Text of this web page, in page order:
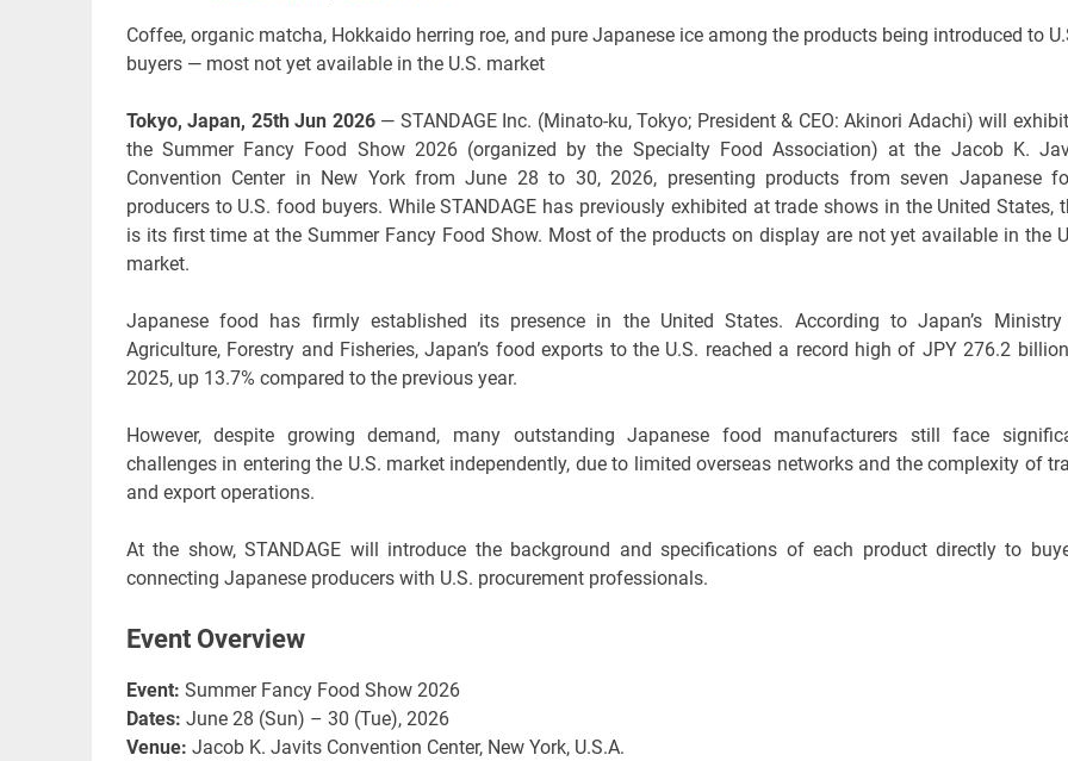
Coffee, organic matcha, Hokkaido herring roe, and pure Japanese ice among the products being introduced to
buyers — most not yet available in the U.S. market
Tokyo, Japan, 25th Jun 2026— STANDAGE Inc. (Minato-ku, Tokyo; President & CEO: Akinori Adachi) will
the Summer Fancy Food Show 2026 (organized by the Specialty Food Association) at the Jacob K.
Convention Center in New York from June 28 to 30, 2026, presenting products from seven Japanese
producers to U.S. food buyers. While STANDAGE has previously exhibited at trade shows in the United States,
is its first time at the Summer Fancy Food Show. Most of the products on display are not yet available in the
market.
Japanese food has firmly established its presence in the United States. According to Japan’s
Agriculture, Forestry and Fisheries, Japan’s food exports to the U.S. reached a record high of JPY 276.2
2025, up 13.7% compared to the previous year.
However, despite growing demand, many outstanding Japanese food manufacturers still face
challenges in entering the U.S. market independently, due to limited overseas networks and the complexity of
and export operations.
At the show, STANDAGE will introduce the background and specifications of each product directly to
connecting Japanese producers with U.S. procurement professionals.
Event Overview
Event: Summer Fancy Food Show 2026
Dates: June 28 (Sun) – 30 (Tue), 2026
Venue: Jacob K. Javits Convention Center, New York, U.S.A.